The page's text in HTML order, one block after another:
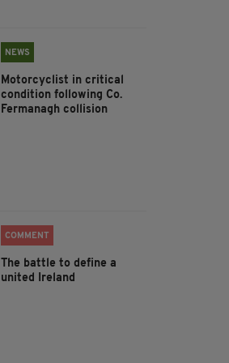
NEWS
Motorcyclist in critical
condition following Co.
Fermanagh collision
COMMENT
The battle to define a
united Ireland